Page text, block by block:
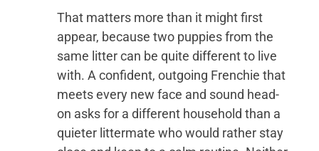
That matters more than it might first
appear, because two puppies from the
same litter can be quite different to live
with. A confident, outgoing Frenchie that
meets every new face and sound head-
on asks for a different household than a
quieter littermate who would rather stay